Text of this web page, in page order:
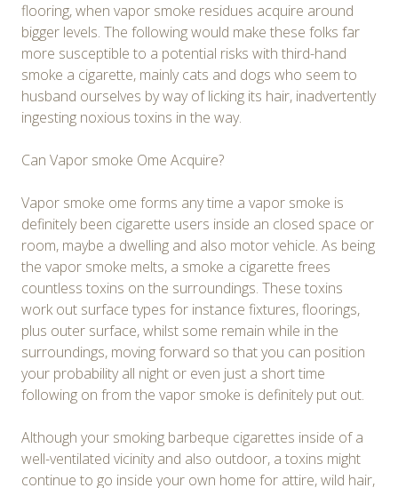
flooring, when vapor smoke residues acquire around
bigger levels. The following would make these folks far
more susceptible to a potential risks with third-hand
smoke a cigarette, mainly cats and dogs who seem to
husband ourselves by way of licking its hair, inadvertently
ingesting noxious toxins in the way.
Can Vapor smoke Ome Acquire?
Vapor smoke ome forms any time a vapor smoke is
definitely been cigarette users inside an closed space or
room, maybe a dwelling and also motor vehicle. As being
the vapor smoke melts, a smoke a cigarette frees
countless toxins on the surroundings. These toxins
work out surface types for instance fixtures, floorings,
plus outer surface, whilst some remain while in the
surroundings, moving forward so that you can position
your probability all night or even just a short time
following on from the vapor smoke is definitely put out.
Although your smoking barbeque cigarettes inside of a
well-ventilated vicinity and also outdoor, a toxins might
continue to go inside your own home for attire, wild hair,